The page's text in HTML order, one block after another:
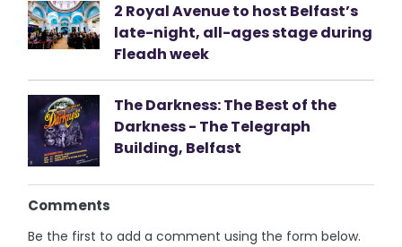
2 Royal Avenue to host Belfast’s
late-night, all-ages stage during
Fleadh week
The Darkness: The Best of the
Darkness - The Telegraph
Building, Belfast
Comments
Be the first to add a comment using the form below.